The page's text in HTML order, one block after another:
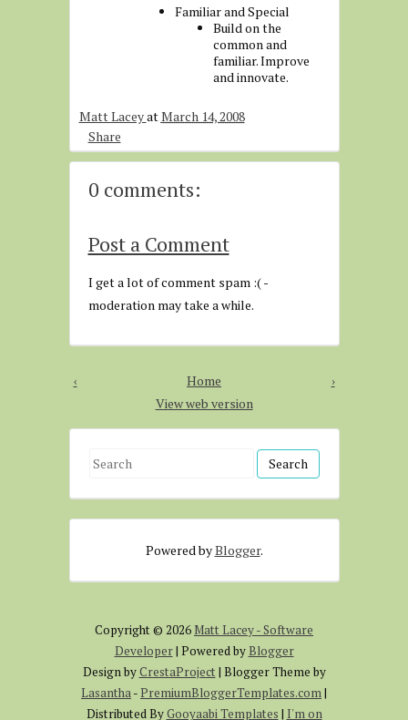
Familiar and Special
Build on the
common and
familiar. Improve
and innovate.
Matt LaceyatMarch 14, 2008
Share
0 comments:
Post a Comment
I get a lot of comment spam :( -
moderation may take a while.
‹ ›
Home
View web version
S
a
:
Powered byBlogger.
Copyright © 2026 Matt Lacey - Software
Developer| Powered byBlogger
Design byCrestaProject | Blogger Theme by
Lasantha-PremiumBloggerTemplates.com|
Distributed ByGooyaabi Templates | I'm on